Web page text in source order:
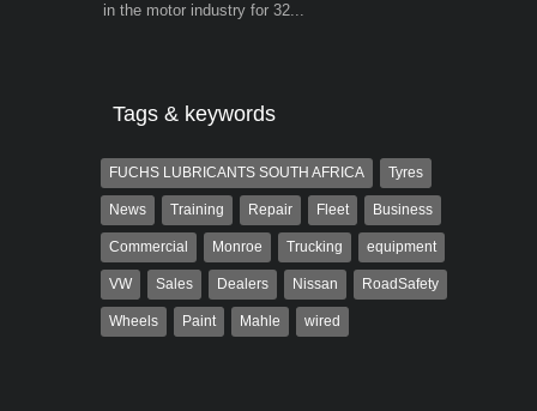
in the motor industry for 32...
Tags & keywords
FUCHS LUBRICANTS SOUTH AFRICA Tyres
News Training Repair Fleet Business
Commercial Monroe Trucking equipment
VW Sales Dealers Nissan RoadSafety
Wheels Paint Mahle wired